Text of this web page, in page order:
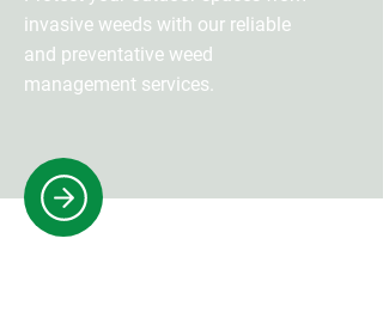
invasive weeds with our reliable
and preventative weed
management services.